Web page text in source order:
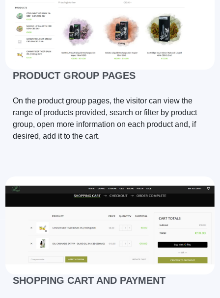
PRODUCT GROUP PAGES
On the product group pages, the visitor can view the
range of products provided, search or filter by product
group, open more information on each product and, if
desired, add it to the cart.
SHOPPING CART AND PAYMENT